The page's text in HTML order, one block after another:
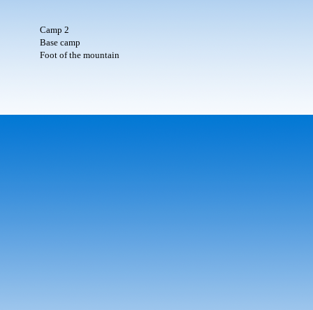
Camp 2
Base camp
Foot of the mountain